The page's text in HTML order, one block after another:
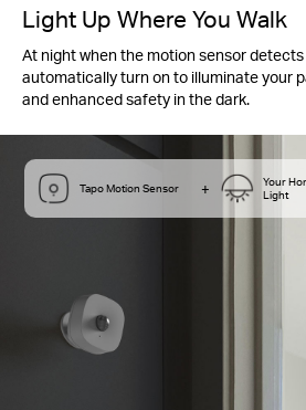
Light Up Where You Walk
At night when the motion sensor
automatically turn on to illuminate your
and enhanced safety in the dark.
Tapo Motion Sensor +
Your
Light